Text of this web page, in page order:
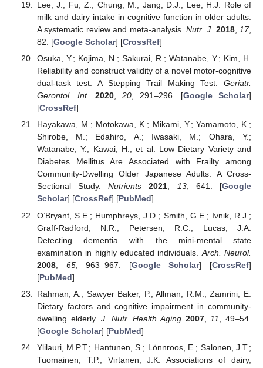
Lee, J.; Fu, Z.; Chung, M.; Jang, D.J.; Lee, H.J. Role of
milk and dairy intake in cognitive function in older adults:
A systematic review and meta-analysis.Nutr. J. 2018, 17,
82. [Google Scholar] [CrossRef]
Osuka, Y.; Kojima, N.; Sakurai, R.; Watanabe, Y.; Kim, H.
Reliability and construct validity of a novel motor-cognitive
dual-task test: A Stepping Trail Making Test. Geriatr.
Gerontol. Int.
2020, 20, 291–296. [Google Scholar]
[CrossRef]
Hayakawa, M.; Motokawa, K.; Mikami, Y.; Yamamoto, K.;
Shirobe, M.; Edahiro, A.; Iwasaki, M.; Ohara, Y.;
Watanabe, Y.; Kawai, H.; et al. Low Dietary Variety and
Diabetes Mellitus Are Associated with Frailty among
Community-Dwelling Older Japanese Adults: A Cross-
Sectional Study.Nutrients 2021, 13, 641. [Google
Scholar] [CrossRef] [PubMed]
O’Bryant, S.E.; Humphreys, J.D.; Smith, G.E.; Ivnik, R.J.;
Graff-Radford, N.R.; Petersen, R.C.; Lucas, J.A.
Detecting dementia with the mini-mental state
examination in highly educated individuals. Arch. Neurol.
2008, 65, 963–967. [Google Scholar] [CrossRef]
[PubMed]
Rahman, A.; Sawyer Baker, P.; Allman, R.M.; Zamrini, E.
Dietary factors and cognitive impairment in community-
dwelling elderly.J. Nutr. Health Aging 2007, 11
, 49–54.
[Google Scholar] [PubMed]
Ylilauri, M.P.T.; Hantunen, S.; Lönnroos, E.; Salonen, J.T.;
Tuomainen, T.P.; Virtanen, J.K. Associations of dairy,